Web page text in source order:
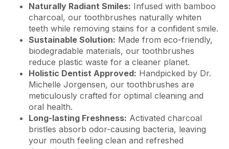
Naturally Radiant Smiles: Infused with bamboo
charcoal, our toothbrushes naturally whiten
teeth while removing stains for a confident smile.
Sustainable Solution: Made from eco-friendly,
biodegradable materials, our toothbrushes
reduce plastic waste for a cleaner planet.
Holistic Dentist Approved: Handpicked by Dr.
Michelle Jorgensen, our toothbrushes are
meticulously crafted for optimal cleaning and
oral health.
Long-lasting Freshness: Activated charcoal
bristles absorb odor-causing bacteria, leaving
your mouth feeling clean and refreshed